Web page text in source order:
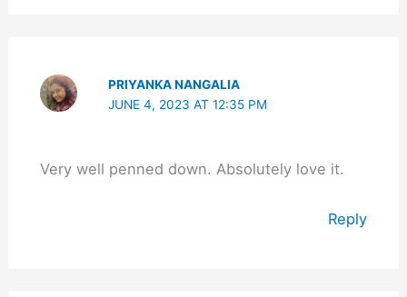
PRIYANKA NANGALIA
JUNE 4, 2023 AT 12:35 PM
Very well penned down. Absolutely love it.
Reply